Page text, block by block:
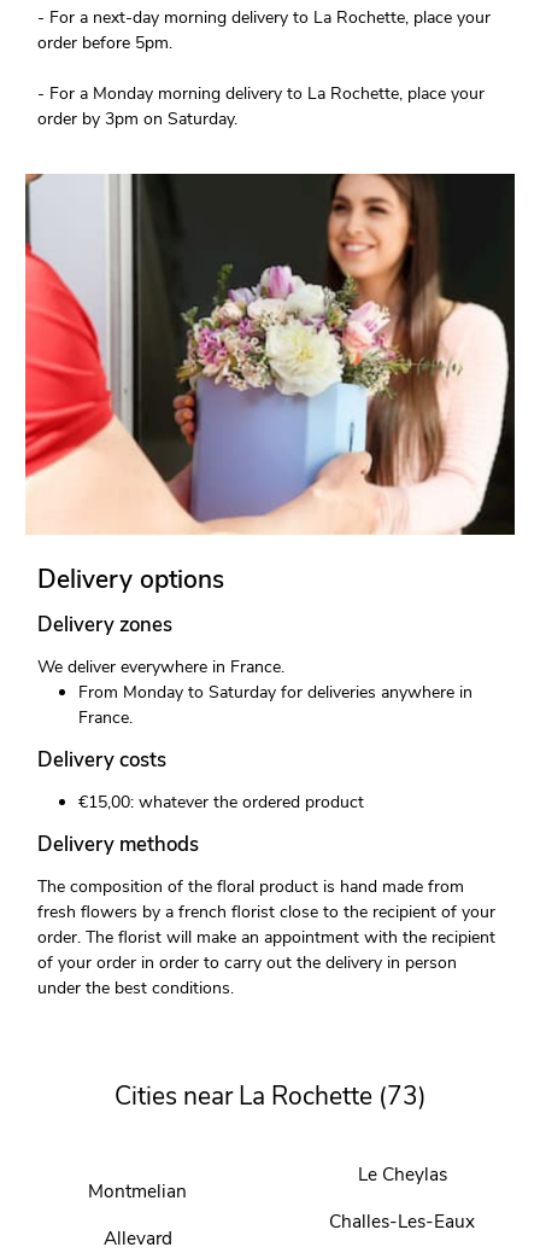
- For a next-day morning delivery to La Rochette, place your
order before 5pm.
- For a Monday morning delivery to La Rochette, place your
order by 3pm on Saturday.
Delivery options
Delivery zones
We deliver everywhere in France.
From Monday to Saturday for deliveries anywhere in
France.
Delivery costs
€15,00: whatever the ordered product
Delivery methods
The composition of the floral product is hand made from
fresh flowers by a french florist close to the recipient of your
order. The florist will make an appointment with the recipient
of your order in order to carry out the delivery in person
under the best conditions.
Cities near La Rochette (73)
Montmelian
Allevard
Le Cheylas
Challes-Les-Eaux